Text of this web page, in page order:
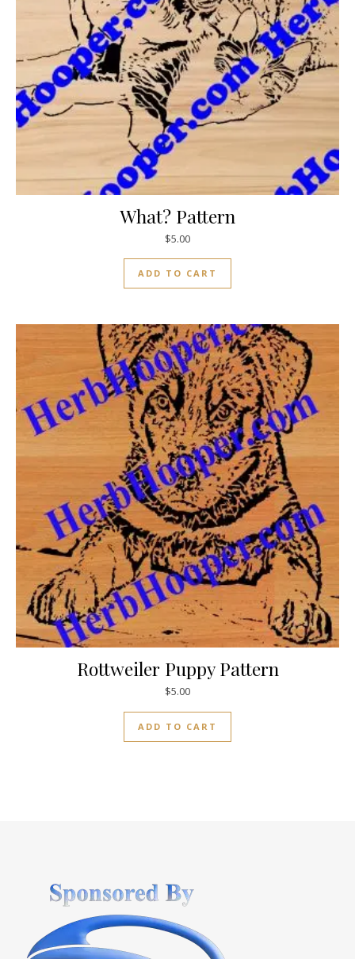
What? Pattern
$5.00
ADD TO CART
Rottweiler Puppy Pattern
$5.00
ADD TO CART